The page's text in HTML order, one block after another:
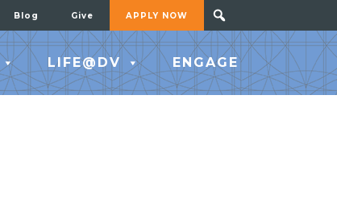
Blog Give APPLY NOW
LIFE@DV ENGAGE